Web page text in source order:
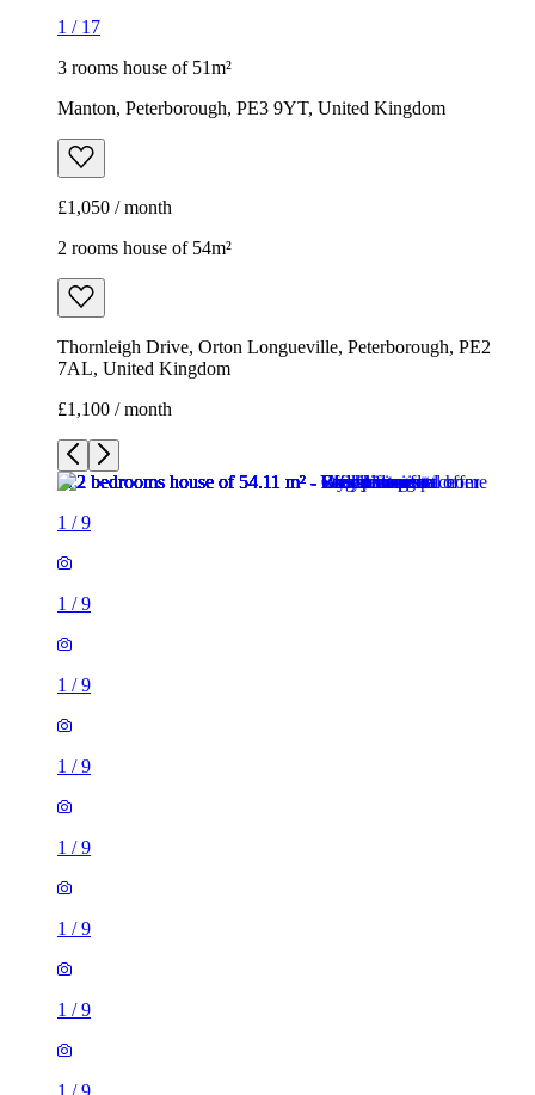
1 / 17
3 rooms house of 51m²
Manton, Peterborough, PE3 9YT, United Kingdom
£1,050 / month
2 rooms house of 54m²
Thornleigh Drive, Orton Longueville, Peterborough, PE2
7AL, United Kingdom
£1,100 / month
1 /9
1 /9
1 /9
1 /9
1 /9
1 /9
1 /9